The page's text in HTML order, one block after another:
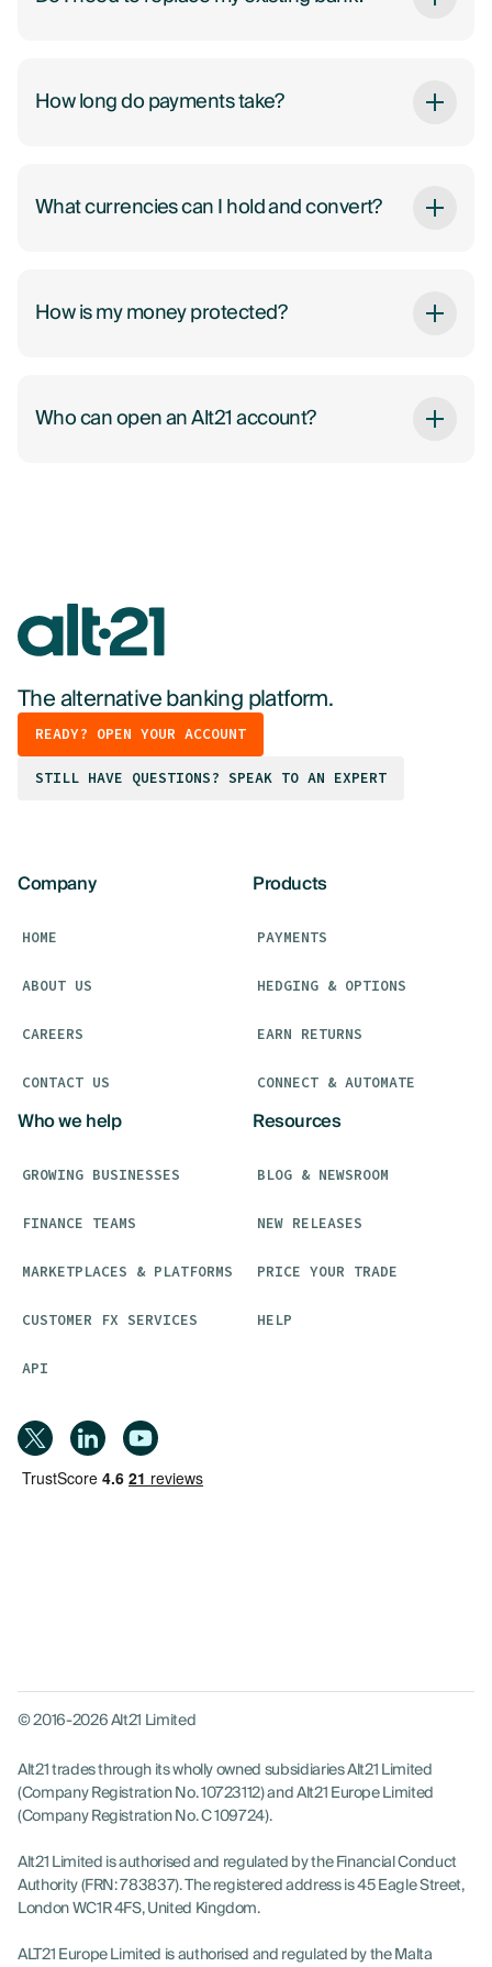
How long do payments take?
What currencies can I hold and convert?
How is my money protected?
Who can open an Alt21 account?
The alternative banking platform.
READY? OPEN YOUR ACCOUNT
STILL HAVE QUESTIONS? SPEAK TO AN EXPERT
Company
HOME
ABOUT US
CAREERS
CONTACT US
Products
PAYMENTS
HEDGING & OPTIONS
EARN RETURNS
CONNECT & AUTOMATE
Who we help
GROWING BUSINESSES
FINANCE TEAMS
MARKETPLACES & PLATFORMS
CUSTOMER FX SERVICES
API
Resources
BLOG & NEWSROOM
NEW RELEASES
PRICE YOUR TRADE
HELP
© 2016-2026 Alt21 Limited
Alt21 trades through its wholly owned subsidiaries Alt21 Limited
(Company Registration No. 10723112) and Alt21 Europe Limited
(Company Registration No. C 109724).
Alt21 Limited is authorised and regulated by the Financial Conduct
Authority (FRN: 783837). The registered address is 45 Eagle Street,
London WC1R 4FS, United Kingdom.
ALT21 Europe Limited is authorised and regulated by the Malta